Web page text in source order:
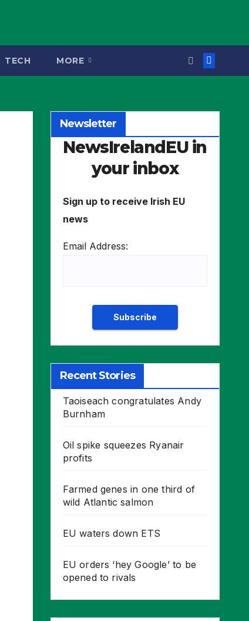
TECH MORE
Newsletter
NewsIrelandEU in
your inbox
Sign up to receive Irish EU
news
Email Address:
Recent Stories
Taoiseach congratulates Andy
Burnham
Oil spike squeezes Ryanair
profits
Farmed genes in one third of
wild Atlantic salmon
EU waters down ETS
EU orders ‘hey Google’ to be
opened to rivals